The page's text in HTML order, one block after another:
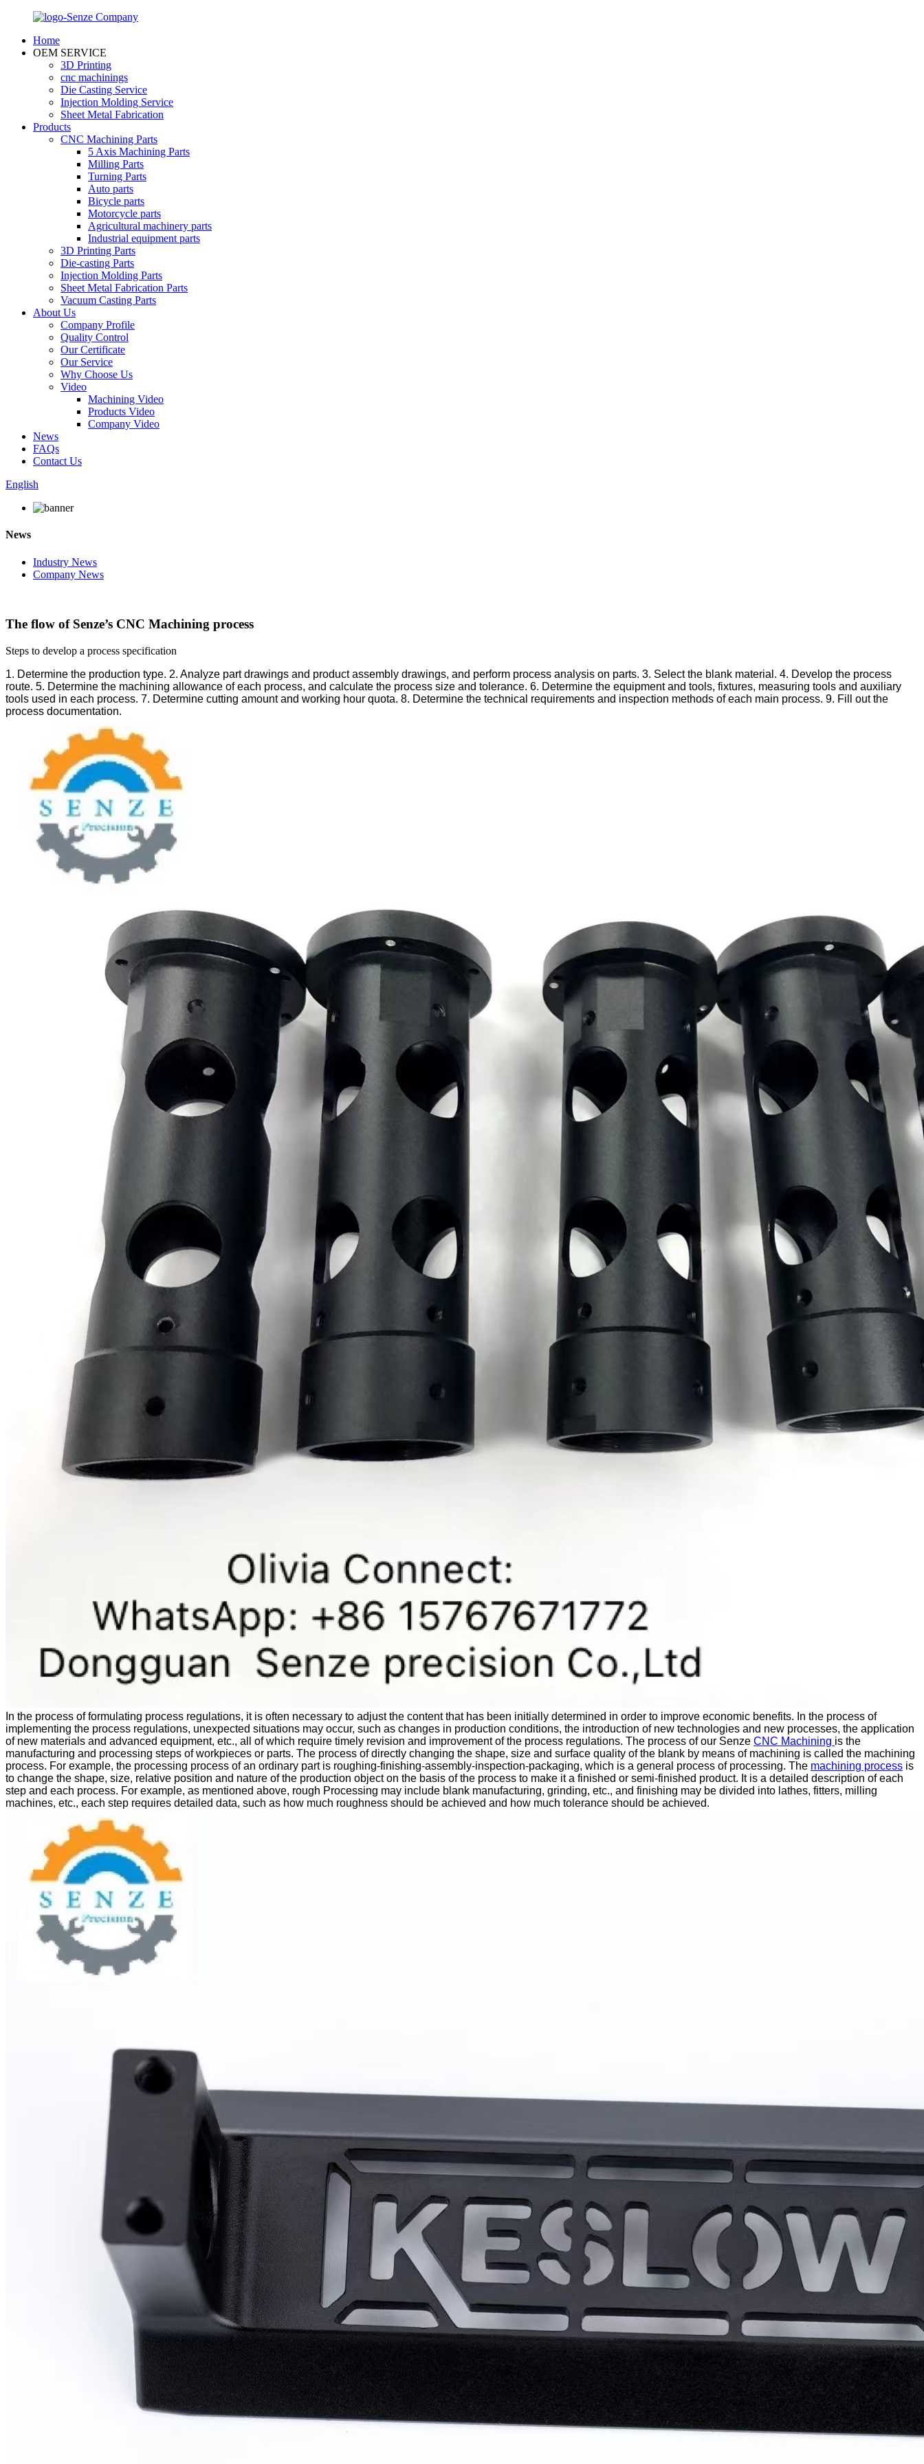
Home
OEM SERVICE
3D Printing
cnc machinings
Die Casting Service
Injection Molding Service
Sheet Metal Fabrication
Products
CNC Machining Parts
5 Axis Machining Parts
Milling Parts
Turning Parts
Auto parts
Bicycle parts
Motorcycle parts
Agricultural machinery parts
Industrial equipment parts
3D Printing Parts
Die-casting Parts
Injection Molding Parts
Sheet Metal Fabrication Parts
Vacuum Casting Parts
About Us
Company Profile
Quality Control
Our Certificate
Our Service
Why Choose Us
Video
Machining Video
Products Video
Company Video
News
FAQs
Contact Us
English
News
Industry News
Company News
The flow of Senze’s CNC Machining process
Steps to develop a process specification
1. Determine the production type. 2. Analyze part drawings and product assembly drawings, and perform process analysis on parts. 3. Select the blank material. 4. Develop the process
route. 5. Determine the machining allowance of each process, and calculate the process size and tolerance. 6. Determine the equipment and tools, fixtures, measuring tools and auxiliary
tools used in each process. 7. Determine cutting amount and working hour quota. 8. Determine the technical requirements and inspection methods of each main process. 9. Fill out the
process documentation.
In the process of formulating process regulations, it is often necessary to adjust the content that has been initially determined in order to improve economic benefits. In the process of
implementing the process regulations, unexpected situations may occur, such as changes in production conditions, the introduction of new technologies and new processes, the application
of new materials and advanced equipment, etc., all of which require timely revision and improvement of the process regulations. The process of our Senze CNC Machining is the
manufacturing and processing steps of workpieces or parts. The process of directly changing the shape, size and surface quality of the blank by means of machining is called the machining
process. For example, the processing process of an ordinary part is roughing-finishing-assembly-inspection-packaging, which is a general process of processing. The machining process is
to change the shape, size, relative position and nature of the production object on the basis of the process to make it a finished or semi-finished product. It is a detailed description of each
step and each process. For example, as mentioned above, rough Processing may include blank manufacturing, grinding, etc., and finishing may be divided into lathes, fitters, milling
machines, etc., each step requires detailed data, such as how much roughness should be achieved and how much tolerance should be achieved.